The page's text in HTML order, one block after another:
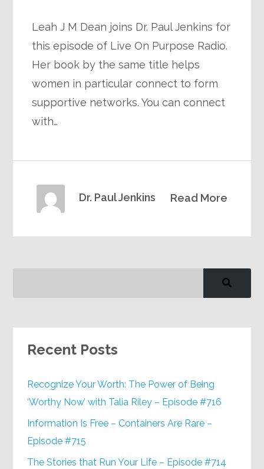
Leah J M Dean joins Dr. Paul Jenkins for
this episode of Live On Purpose Radio.
Her book by the same title helps
women in particular connect to form
supportive networks. You can connect
with…
Read More
Dr. Paul Jenkins
Recent Posts
Recognize Your Worth: The Power of Being
‘Worthy Now’ with Talia Riley – Episode #716
Information Is Free – Containers Are Rare –
Episode #715
The Stories that Run Your Life – Episode #714